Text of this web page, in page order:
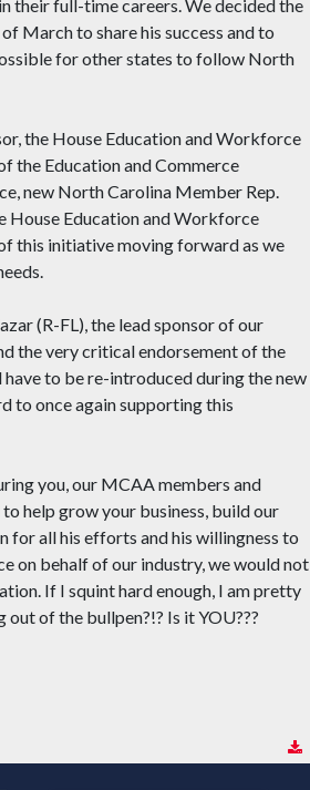
their full-time careers. We decided the
March to share his success and to
for other states to follow North
the House Education and Workforce
the Education and Commerce
new North Carolina Member Rep.
House Education and Workforce
this initiative moving forward as we
(R-FL), the lead sponsor of our
the very critical endorsement of the
to be re-introduced during the new
to once again supporting this
you, our MCAA members and
help grow your business, build our
for all his efforts and his willingness to
on behalf of our industry, we would not
If I squint hard enough, I am pretty
of the bullpen?!? Is it YOU???